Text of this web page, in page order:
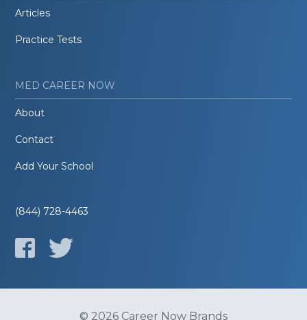
Articles
Practice Tests
MED CAREER NOW
About
Contact
Add Your School
(844) 728-4463
© 2026 Career Now Brands